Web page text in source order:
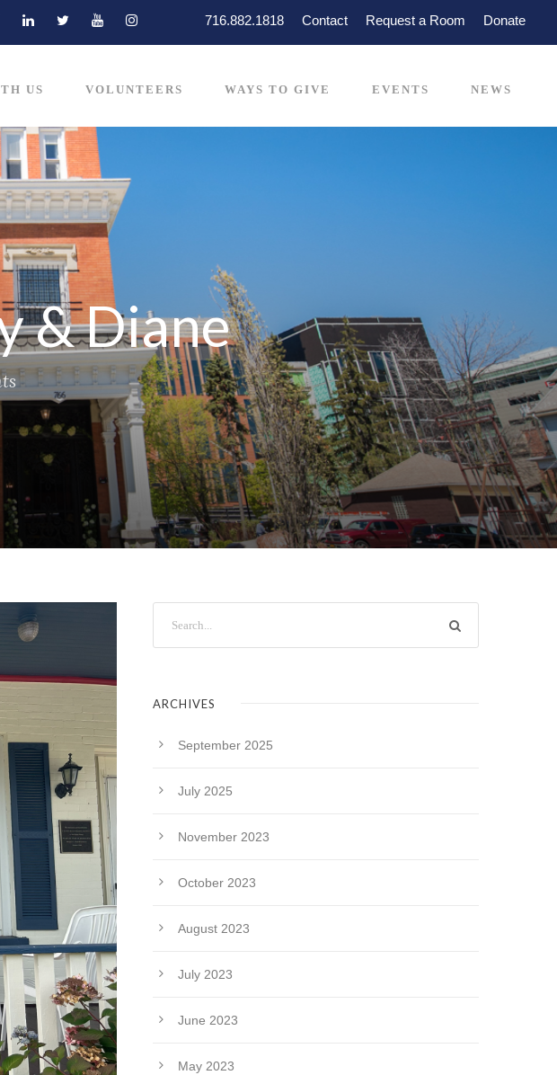
716.882.1818 Contact Request a Room Donate
US VOLUNTEERS WAYS TO GIVE EVENTS NEWS
& Diane
ARCHIVES
September 2025
July 2025
November 2023
October 2023
August 2023
July 2023
June 2023
May 2023